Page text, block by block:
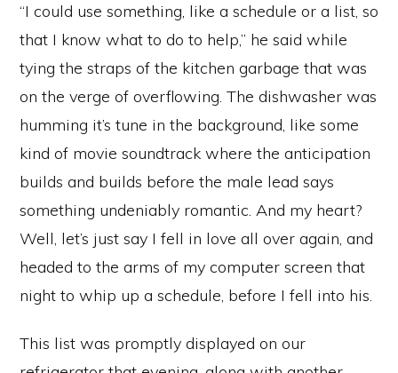
“I could use something, like a schedule or a list, so
that I know what to do to help,” he said while
tying the straps of the kitchen garbage that was
on the verge of overflowing. The dishwasher was
humming it’s tune in the background, like some
kind of movie soundtrack where the anticipation
builds and builds before the male lead says
something undeniably romantic. And my heart?
Well, let’s just say I fell in love all over again, and
headed to the arms of my computer screen that
night to whip up a schedule, before I fell into his.
This list was promptly displayed on our